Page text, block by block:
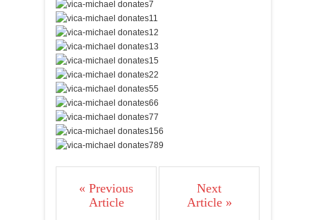
« Previous
Article
Next
Article »